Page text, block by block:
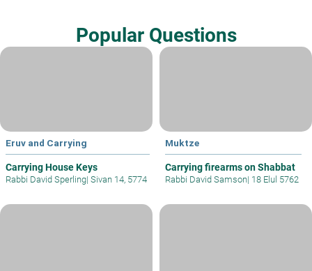
Popular Questions
Eruv and Carrying
Carrying House Keys
Rabbi David Sperling| Sivan 14, 5774
Muktze
Carrying firearms on Shabbat
Rabbi David Samson| 18 Elul 5762